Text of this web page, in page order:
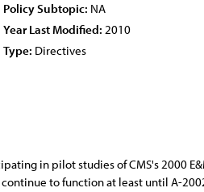
Policy Subtopic: NA
Year Last Modified: 2010
Type: Directives
in pilot studies of CMS's 2000
continue to function at least until A-